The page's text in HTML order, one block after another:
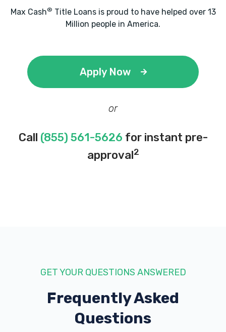
Max Cash® Title Loans is proud to have helped over 13
Million people in America.
Apply Now
or
Call (855) 561-5626 for instant pre-
approval2
GET YOUR QUESTIONS ANSWERED
Frequently Asked
Questions